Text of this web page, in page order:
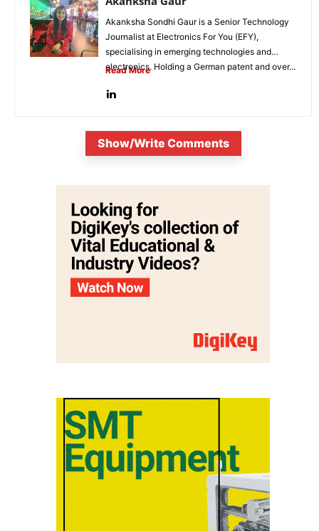
Akanksha Sondhi Gaur is a Senior Technology
Journalist at Electronics For You (EFY),
specialising in emerging technologies and
electronics. Holding a German patent and over...
Read More
Show/Write Comments